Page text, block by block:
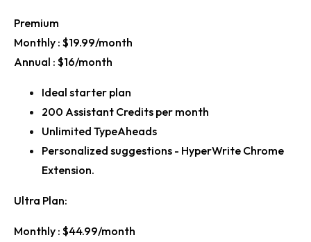
Premium
Monthly : $19.99/month
Annual : $16/month
Ideal starter plan
200 Assistant Credits per month
Unlimited TypeAheads
Personalized suggestions - HyperWrite Chrome
Extension.
Ultra Plan:
Monthly : $44.99/month